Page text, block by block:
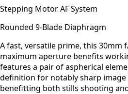
Stepping Motor AF System
Rounded 9-Blade Diaphragm
A fast, versatile prime, this 30mm
maximum aperture benefits
features a pair of aspherical
definition for notably sharp image
benefitting both stills shooting